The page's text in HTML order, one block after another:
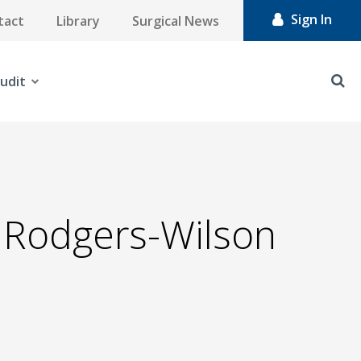
Library Surgical News Sign In
Wilson